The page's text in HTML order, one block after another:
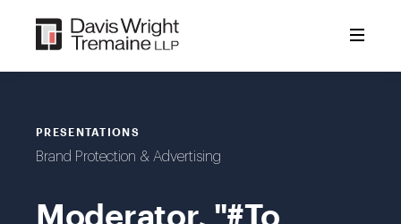
content
PRESENTATIONS
Brand Protection & Advertising
Moderator, "#To